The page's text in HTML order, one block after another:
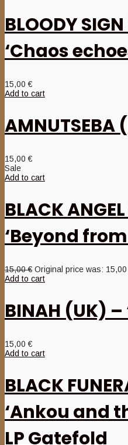
BLOODY
‘Chaos
15,00€
Add to cart
AMNUTSEBA
15,00€
Sale
Add to cart
BLACK
‘Beyond
15,00€ Original price was: 15,00
Add to cart
BINAH (UK) –
15,00€
Add to cart
BLACK
‘Ankou and
LP Gatefold